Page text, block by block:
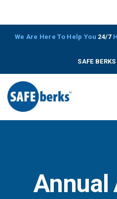
We Are Here To Help You 24/7
SAFE
Annual